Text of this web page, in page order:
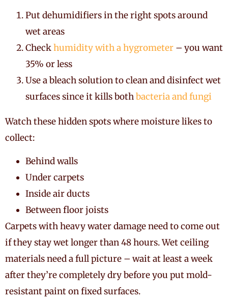
Put dehumidifiers in the right spots around
wet areas
Checkhumidity with a hygrometer – you want
35% or less
Use a bleach solution to clean and disinfect wet
surfaces since it kills bothbacteria and fungi
Watch these hidden spots where moisture likes to
collect:
Behind walls
Under carpets
Inside air ducts
Between floor joists
Carpets with heavy water damage need to come out
if they stay wet longer than 48 hours. Wet ceiling
materials need a full picture – wait at least a week
after they’re completely dry before you put mold-
resistant paint on fixed surfaces.